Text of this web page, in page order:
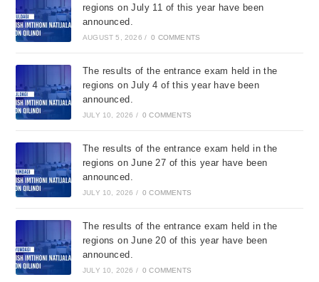
regions on July 11 of this year have been
announced.
AUGUST 5, 2026 / 0 COMMENTS
The results of the entrance exam held in the
regions on July 4 of this year have been
announced.
JULY 10, 2026 / 0 COMMENTS
The results of the entrance exam held in the
regions on June 27 of this year have been
announced.
JULY 10, 2026 / 0 COMMENTS
The results of the entrance exam held in the
regions on June 20 of this year have been
announced.
JULY 10, 2026 / 0 COMMENTS